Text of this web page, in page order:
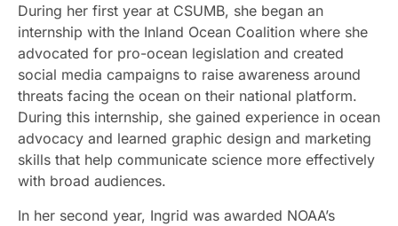
During her first year at CSUMB, she began an
internship with the Inland Ocean Coalition where she
advocated for pro-ocean legislation and created
social media campaigns to raise awareness around
threats facing the ocean on their national platform.
During this internship, she gained experience in ocean
advocacy and learned graphic design and marketing
skills that help communicate science more effectively
with broad audiences.
In her second year, Ingrid was awarded NOAA’s